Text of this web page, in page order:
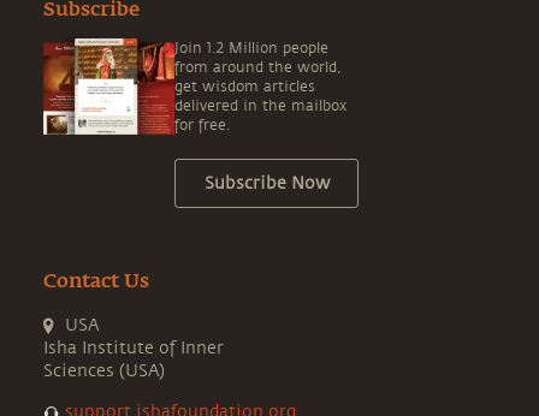
Subscribe
Join 1.2 Million people
from around the world,
get wisdom articles
delivered in the mailbox
for free.
Subscribe Now
Contact Us
USA
Isha Institute of Inner
Sciences (USA)
support.ishafoundation.org